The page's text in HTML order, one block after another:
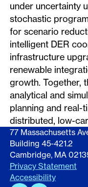
under uncertainty
stochastic
for scenario
intelligent DER
infrastructure
renewable
growth. Together,
analytical and
planning and real-
distributed, low-
77 Massachusetts
Building 45-421.2
Cambridge, MA
Privacy Statement
Accessibility